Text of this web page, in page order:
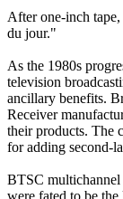
After one-inch
du jour."
As the 1980s
television
ancillary benefits.
Receiver
their products. The
for adding second-
BTSC multichannel
were fated to be